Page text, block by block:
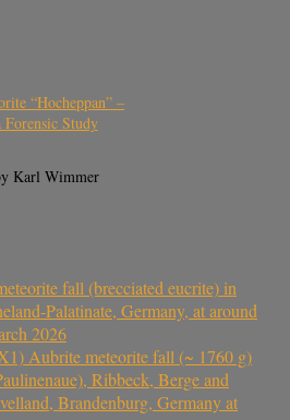
“Hocheppan” –
Forensic Study
Karl Wimmer
fall (brecciated eucrite) in
Palatinate, Germany, at around
2026
Aubrite meteorite fall (~ 1760 g)
Ribbeck, Berge and
Brandenburg, Germany at